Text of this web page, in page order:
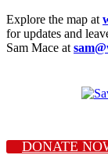
Explore the map at
for updates and
Sam Mace at
DONATE